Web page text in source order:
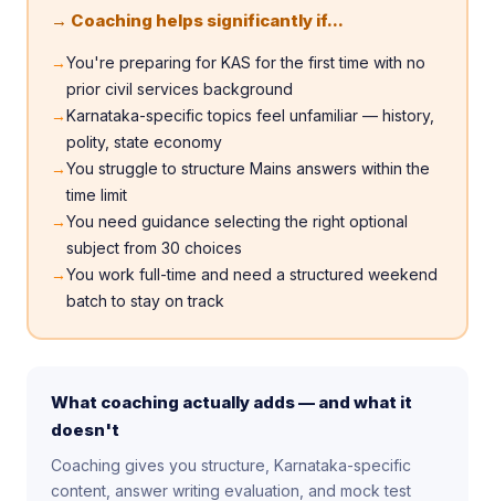
→ Coaching helps significantly if...
→You're preparing for KAS for the first time with no
prior civil services background
→Karnataka-specific topics feel unfamiliar — history,
polity, state economy
→You struggle to structure Mains answers within the
time limit
→You need guidance selecting the right optional
subject from 30 choices
→You work full-time and need a structured weekend
batch to stay on track
What coaching actually adds — and what it
doesn't
Coaching gives you structure, Karnataka-specific
content, answer writing evaluation, and mock test